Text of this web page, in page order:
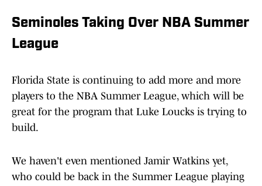
Seminoles Taking Over NBA Summer
League
Florida State is continuing to add more and more
players to the NBA Summer League, which will be
great for the program that Luke Loucks is trying to
build.
We haven't even mentioned Jamir Watkins yet,
who could be back in the Summer League playing